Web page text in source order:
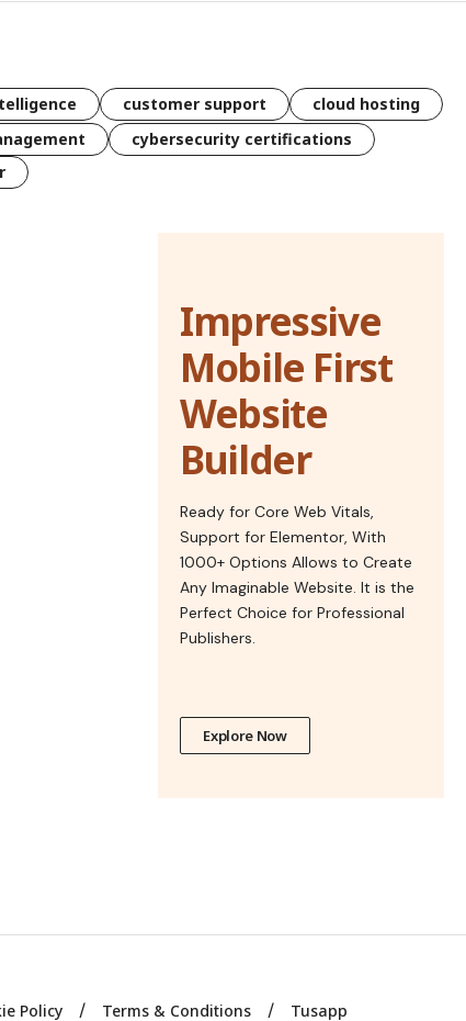
customer support
cloud hosting
cybersecurity certifications
Impressive
Mobile First
Website
Builder
Ready for Core Web Vitals,
Support for Elementor, With
1000+ Options Allows to Create
Any Imaginable Website. It is the
Perfect Choice for Professional
Publishers.
Explore Now
Policy Terms & Conditions Tusapp